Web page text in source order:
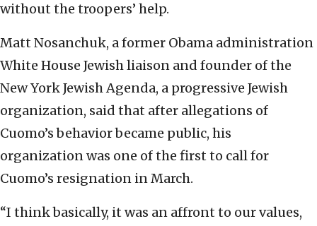
without the troopers’ help.
Matt Nosanchuk, a former Obama administration
White House Jewish liaison and founder of the
New York Jewish Agenda, a progressive Jewish
organization, said that after allegations of
Cuomo’s behavior became public, his
organization was one of the first to call for
Cuomo’s resignation in March.
“I think basically, it was an affront to our values,